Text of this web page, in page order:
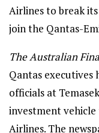
Airlines to break
join the Qantas-
The Australian
Qantas executives
officials at
investment vehicle
Airlines. The